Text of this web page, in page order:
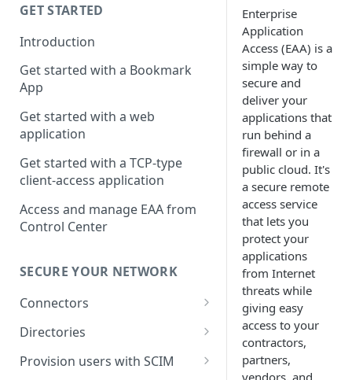
GET STARTED
Introduction
Get started with a Bookmark
App
Get started with a web
application
Get started with a TCP-type
client-access application
Access and manage EAA from
Control Center
SECURE YOUR NETWORK
Connectors
Install connector in VMware
Configure network with
Directories
Cloud Directory
Provision users with SCIM
Enterprise
Application
Access (EAA) is a
simple way to
secure and
deliver your
applications that
run behind a
firewall or in a
public cloud. It's
a secure remote
access service
that lets you
protect your
applications
from Internet
threats while
giving easy
access to your
contractors,
partners,
vendors, and